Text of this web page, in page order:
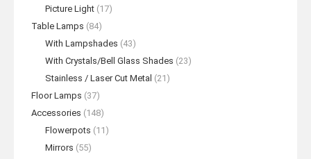
Picture Light (17)
Table Lamps (84)
With Lampshades (43)
With Crystals/Bell Glass Shades (23)
Stainless / Laser Cut Metal (21)
Floor Lamps (37)
Accessories (148)
Flowerpots (11)
Mirrors (55)